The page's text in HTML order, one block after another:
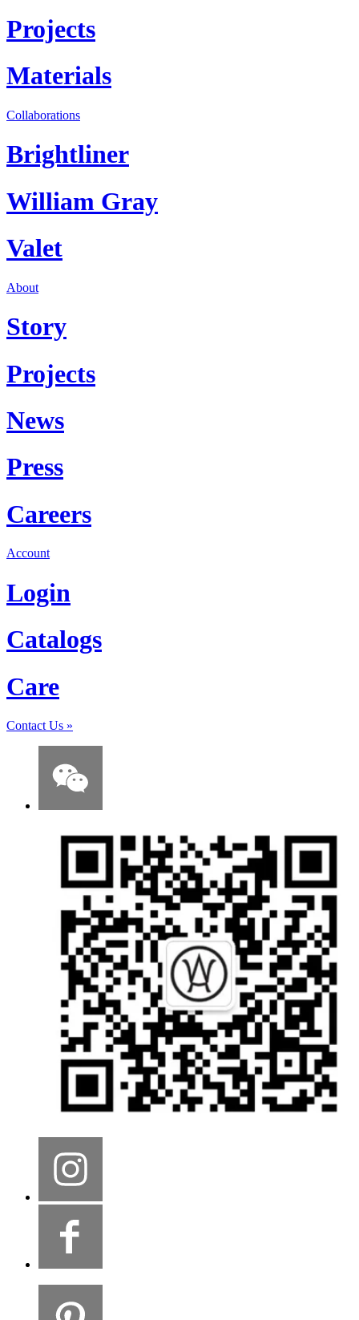
Projects
Materials
Collaborations
Brightliner
William Gray
Valet
About
Story
Projects
News
Press
Careers
Account
Login
Catalogs
Care
Contact Us »